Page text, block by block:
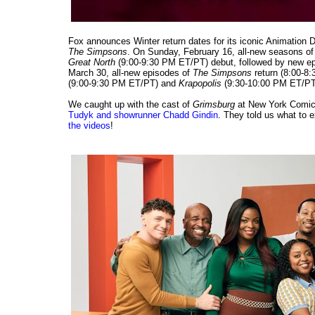
Fox announces Winter return dates for its iconic Animation
The Simpsons. On Sunday, February 16, all-new seasons
Great North (9:00-9:30 PM ET/PT) debut, followed by new
March 30, all-new episodes of The Simpsons return (8:00-
(9:00-9:30 PM ET/PT) and Krapopolis (9:30-10:00 PM ET/
We caught up with the cast of Grimsburg at New York
Tudyk and showrunner Chadd Gindin. They told us what to
the videos!